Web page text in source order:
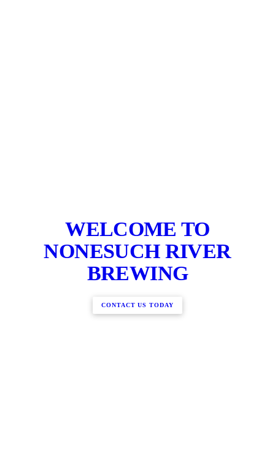
WELCOME TO
NONESUCH RIVER
BREWING
CONTACT US TODAY